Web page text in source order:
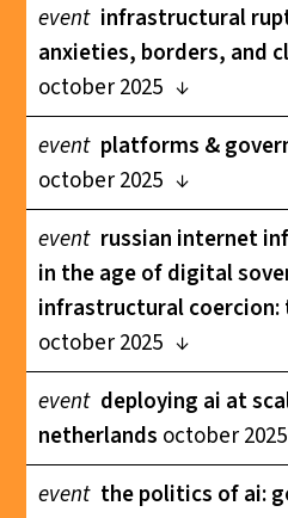
event infrastructural
anxieties, borders, and
october 2025
event platforms &
october 2025
event russian internet
in the age of digital
infrastructural coercion:
october 2025
event deploying ai at
netherlands october 2025
event the politics of ai: